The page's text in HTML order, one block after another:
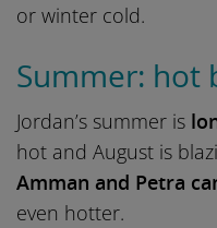
or winter cold.
Summer: hot
Jordan’s summer is
hot and August is
Amman and Petra
even hotter.